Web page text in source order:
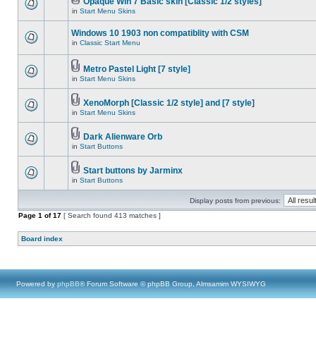
in Start Menu Skins
Windows 10 1903 non compatiblity with CSM
in Classic Start Menu
Metro Pastel Light [7 style]
in Start Menu Skins
XenoMorph [Classic 1/2 style] and [7 style]
in Start Menu Skins
Dark Alienware Orb
in Start Buttons
Start buttons by Jarminx
in Start Buttons
Display posts from previous:
Page 1 of17 [ Search found 413 matches ]
Board index
Powered by phpBB® Forum Software © phpBB Group, Almsamim WYSIWYG